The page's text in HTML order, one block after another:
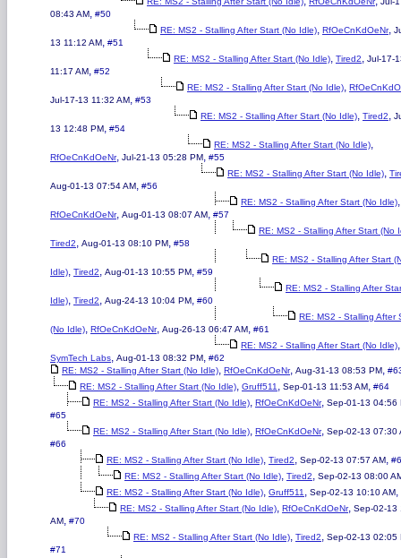
08:43 AM, #50
RE: MS2 - Stalling After Start (No Idle), RfOeCnKdOeNr,
13 11:12 AM, #51
RE: MS2 - Stalling After Start (No Idle), Tired2, Jul-17-
11:17 AM, #52
RE: MS2 - Stalling After Start (No Idle),
Jul-17-13 11:32 AM, #53
RE: MS2 - Stalling After Start (No Idle), Tired2,
13 12:48 PM, #54
RE: MS2 - Stalling After Start (No Idle),
RfOeCnKdOeNr, Jul-21-13 05:28 PM, #55
RE: MS2 - Stalling After Start (No Idle),
Aug-01-13 07:54 AM, #56
RE: MS2 - Stalling After Start (No Idle),
RfOeCnKdOeNr, Aug-01-13 08:07 AM, #57
RE: MS2 - Stalling After Start (No
Tired2, Aug-01-13 08:10 PM, #58
RE: MS2 - Stalling After Start
Idle), Tired2, Aug-01-13 10:55 PM, #59
RE: MS2 - Stalling After
Idle), Tired2, Aug-24-13 10:04 PM, #60
RE: MS2 - Stalling After
(No Idle), RfOeCnKdOeNr, Aug-26-13 06:47 AM, #61
RE: MS2 - Stalling After Start (No Idle),
SymTech Labs, Aug-01-13 08:32 PM, #62
RE: MS2 - Stalling After Start (No Idle), RfOeCnKdOeNr, Aug-31-13 08:53 PM,
RE: MS2 - Stalling After Start (No Idle), Gruff511 , Sep-01-13 11:53 AM, #64
RE: MS2 - Stalling After Start (No Idle), RfOeCnKdOeNr, Sep-01-13 04:56
#65
RE: MS2 - Stalling After Start (No Idle), RfOeCnKdOeNr, Sep-02-13 07:30
#66
RE: MS2 - Stalling After Start (No Idle), Tired2, Sep-02-13 07:57 AM,
RE: MS2 - Stalling After Start (No Idle), Tired2, Sep-02-13 08:00
RE: MS2 - Stalling After Start (No Idle), Gruff511 , Sep-02-13 10:10 AM,
RE: MS2 - Stalling After Start (No Idle), RfOeCnKdOeNr, Sep-02-13
AM, #70
RE: MS2 - Stalling After Start (No Idle), Tired2, Sep-02-13 02:05
#71